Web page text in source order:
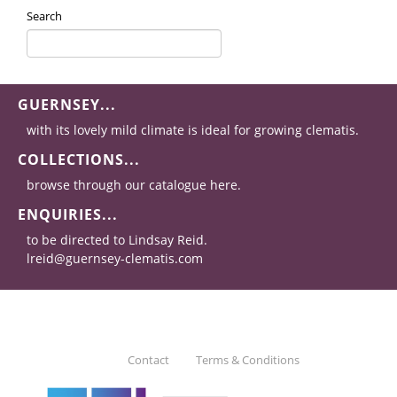
Search
GUERNSEY...
with its lovely mild climate is ideal for growing clematis.
COLLECTIONS...
browse through our catalogue here.
ENQUIRIES...
to be directed to Lindsay Reid.
lreid@guernsey-clematis.com
Contact Terms & Conditions